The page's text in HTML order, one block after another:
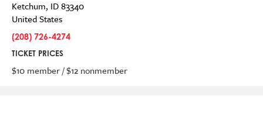
Ketchum, ID83340
United States
(208) 726-4274
TICKET PRICES
$10 member / $12 nonmember